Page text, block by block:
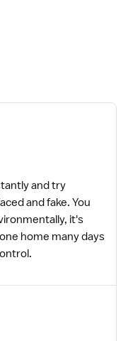
and try
and fake. You
it's
home many days